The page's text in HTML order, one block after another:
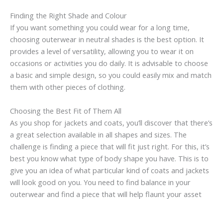
Finding the Right Shade and Colour
If you want something you could wear for a long time,
choosing outerwear in neutral shades is the best option. It
provides a level of versatility, allowing you to wear it on
occasions or activities you do daily. It is advisable to choose
a basic and simple design, so you could easily mix and match
them with other pieces of clothing.
Choosing the Best Fit of Them All
As you shop for jackets and coats, you’ll discover that there’s
a great selection available in all shapes and sizes. The
challenge is finding a piece that will fit just right. For this, it’s
best you know what type of body shape you have. This is to
give you an idea of what particular kind of coats and jackets
will look good on you. You need to find balance in your
outerwear and find a piece that will help flaunt your asset